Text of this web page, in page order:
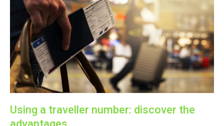
Using a traveller number: discover the